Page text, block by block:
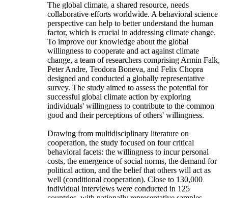
The global climate, a shared resource, needs
collaborative efforts worldwide. A behavioral science
perspective can help to better understand the human
factor, which is crucial in addressing climate change.
To improve our knowledge about the global
willingness to cooperate and act against climate
change, a team of researchers comprising Armin Falk,
Peter Andre, Teodora Boneva, and Felix Chopra
designed and conducted a globally representative
survey. The study aimed to assess the potential for
successful global climate action by exploring
individuals' willingness to contribute to the common
good and their perceptions of others' willingness.
Drawing from multidisciplinary literature on
cooperation, the study focused on four critical
behavioral facets: the willingness to incur personal
costs, the emergence of social norms, the demand for
political action, and the belief that others will act as
well (conditional cooperation). Close to 130,000
individual interviews were conducted in 125